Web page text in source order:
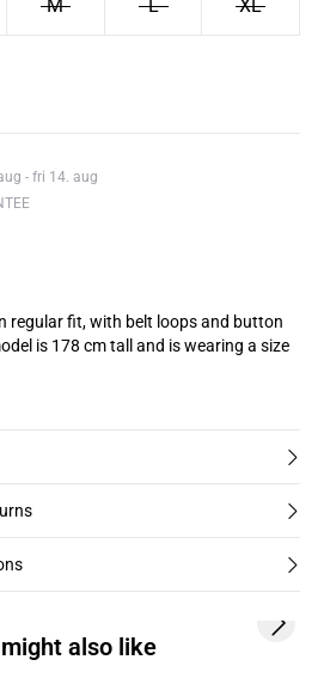
M L XL
- fri 14. aug
regular fit, with belt loops and button
is 178 cm tall and is wearing a size
also like
- 40%
Next